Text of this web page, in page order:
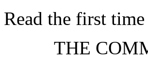
Read the first
THE